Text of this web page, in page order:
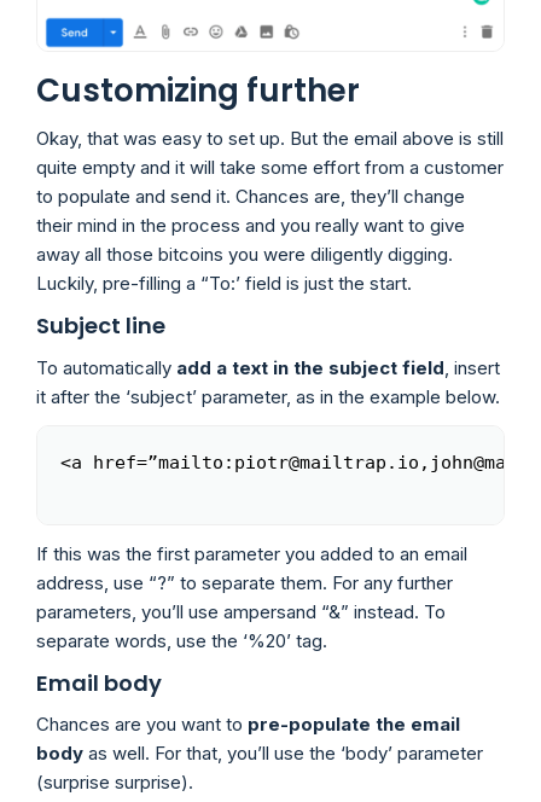
Customizing further
Okay, that was easy to set up. But the email above is still
quite empty and it will take some effort from a customer
to populate and send it. Chances are, they’ll change
their mind in the process and you really want to give
away all those bitcoins you were diligently digging.
Luckily, pre-filling a “To:’ field is just the start.
Subject line
To automatically add a text in the subject field , insert
it after the ‘subject’ parameter, as in the example below.
<a Copy
If this was the first parameter you added to an email
address, use “?” to separate them. For any further
parameters, you’ll use ampersand “&” instead. To
separate words, use the ‘%20’ tag.
Email body
Chances are you want to pre-populate the email
body as well. For that, you’ll use the ‘body’ parameter
(surprise surprise).